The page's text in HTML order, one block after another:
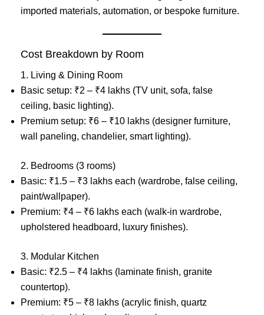
imported materials, automation, or bespoke furniture.
Cost Breakdown by Room
1. Living & Dining Room
Basic setup: ₹2 – ₹4 lakhs (TV unit, sofa, false
ceiling, basic lighting).
Premium setup: ₹6 – ₹10 lakhs (designer furniture,
wall paneling, chandelier, smart lighting).
2. Bedrooms (3 rooms)
Basic: ₹1.5 – ₹3 lakhs each (wardrobe, false ceiling,
paint/wallpaper).
Premium: ₹4 – ₹6 lakhs each (walk-in wardrobe,
upholstered headboard, luxury finishes).
3. Modular Kitchen
Basic: ₹2.5 – ₹4 lakhs (laminate finish, granite
countertop).
Premium: ₹5 – ₹8 lakhs (acrylic finish, quartz